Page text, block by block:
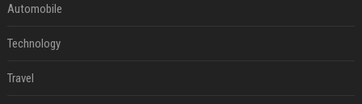
Automobile
Technology
Travel